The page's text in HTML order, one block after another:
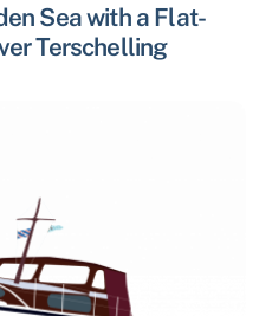
Sea with a Flat-
Terschelling